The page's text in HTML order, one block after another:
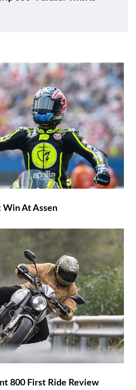
Win At Assen
800 First Ride Review